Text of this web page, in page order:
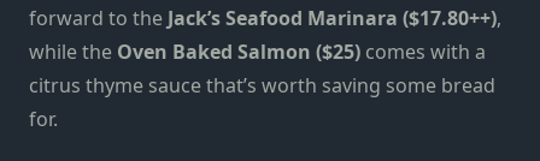
forward to the Jack’s Seafood Marinara ($17.80++),
while the Oven Baked Salmon ($25) comes with a
citrus thyme sauce that’s worth saving some bread
for.